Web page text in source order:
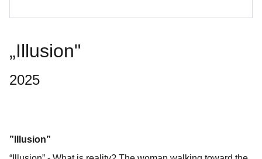
„Illusion"
2025
”Illusion”